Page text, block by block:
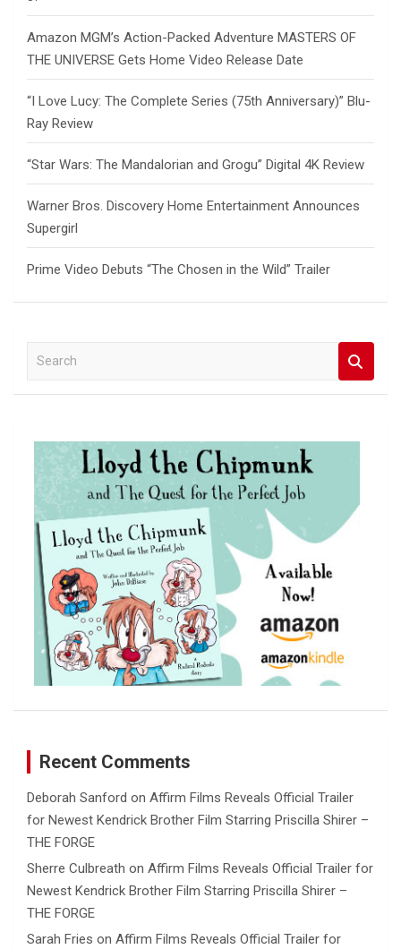
Amazon MGM’s Action-Packed Adventure MASTERS OF
THE UNIVERSE Gets Home Video Release Date
“I Love Lucy: The Complete Series (75th Anniversary)” Blu-
Ray Review
“Star Wars: The Mandalorian and Grogu” Digital 4K Review
Warner Bros. Discovery Home Entertainment Announces
Supergirl
Prime Video Debuts “The Chosen in the Wild” Trailer
a
Recent Comments
Deborah Sanford on Affirm Films Reveals Official Trailer
for Newest Kendrick Brother Film Starring Priscilla Shirer –
THE FORGE
Sherre Culbreath on Affirm Films Reveals Official Trailer for
Newest Kendrick Brother Film Starring Priscilla Shirer –
THE FORGE
Sarah Fries on Affirm Films Reveals Official Trailer for